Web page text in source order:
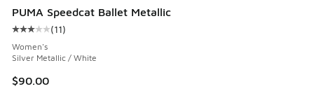
PUMA Speedcat Ballet Metallic
Average customer rating - [3 out of 5 stars], 11 reviews
(11)
Women's
Silver Metallic / White
$90.00